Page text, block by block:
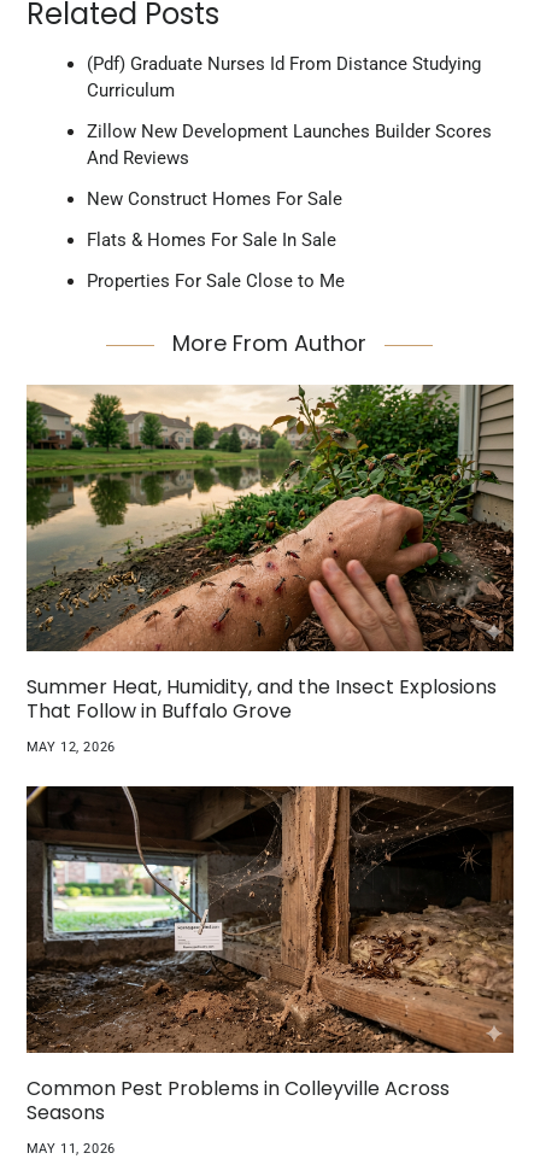
Related Posts
(Pdf) Graduate Nurses Id From Distance Studying
Curriculum
Zillow New Development Launches Builder Scores
And Reviews
New Construct Homes For Sale
Flats & Homes For Sale In Sale
Properties For Sale Close to Me
More From Author
Summer Heat, Humidity, and the Insect Explosions
That Follow in Buffalo Grove
MAY 12, 2026
Common Pest Problems in Colleyville Across
Seasons
MAY 11, 2026